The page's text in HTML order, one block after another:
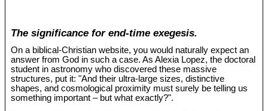
The significance for end-time exegesis.
On a biblical-Christian website, you would naturally expect an
answer from God in such a case. As Alexia Lopez, the doctoral
student in astronomy who discovered these massive
structures, put it: "And their ultra-large sizes, distinctive
shapes, and cosmological proximity must surely be telling us
something important – but what exactly?".